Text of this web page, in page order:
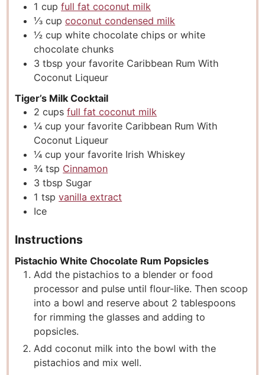
1 cup full fat coconut milk
⅓ cup coconut condensed milk
½ cup white chocolate chips or white
chocolate chunks
3 tbsp your favorite Caribbean Rum With
Coconut Liqueur
Tiger’s Milk Cocktail
2 cups full fat coconut milk
¼ cup your favorite Caribbean Rum With
Coconut Liqueur
¼ cup your favorite Irish Whiskey
¾ tsp Cinnamon
3 tbsp Sugar
1 tsp vanilla extract
Ice
Instructions
Pistachio White Chocolate Rum Popsicles
Add the pistachios to a blender or food
processor and pulse until flour-like. Then scoop
into a bowl and reserve about 2 tablespoons
for rimming the glasses and adding to
popsicles.
Add coconut milk into the bowl with the
pistachios and mix well.